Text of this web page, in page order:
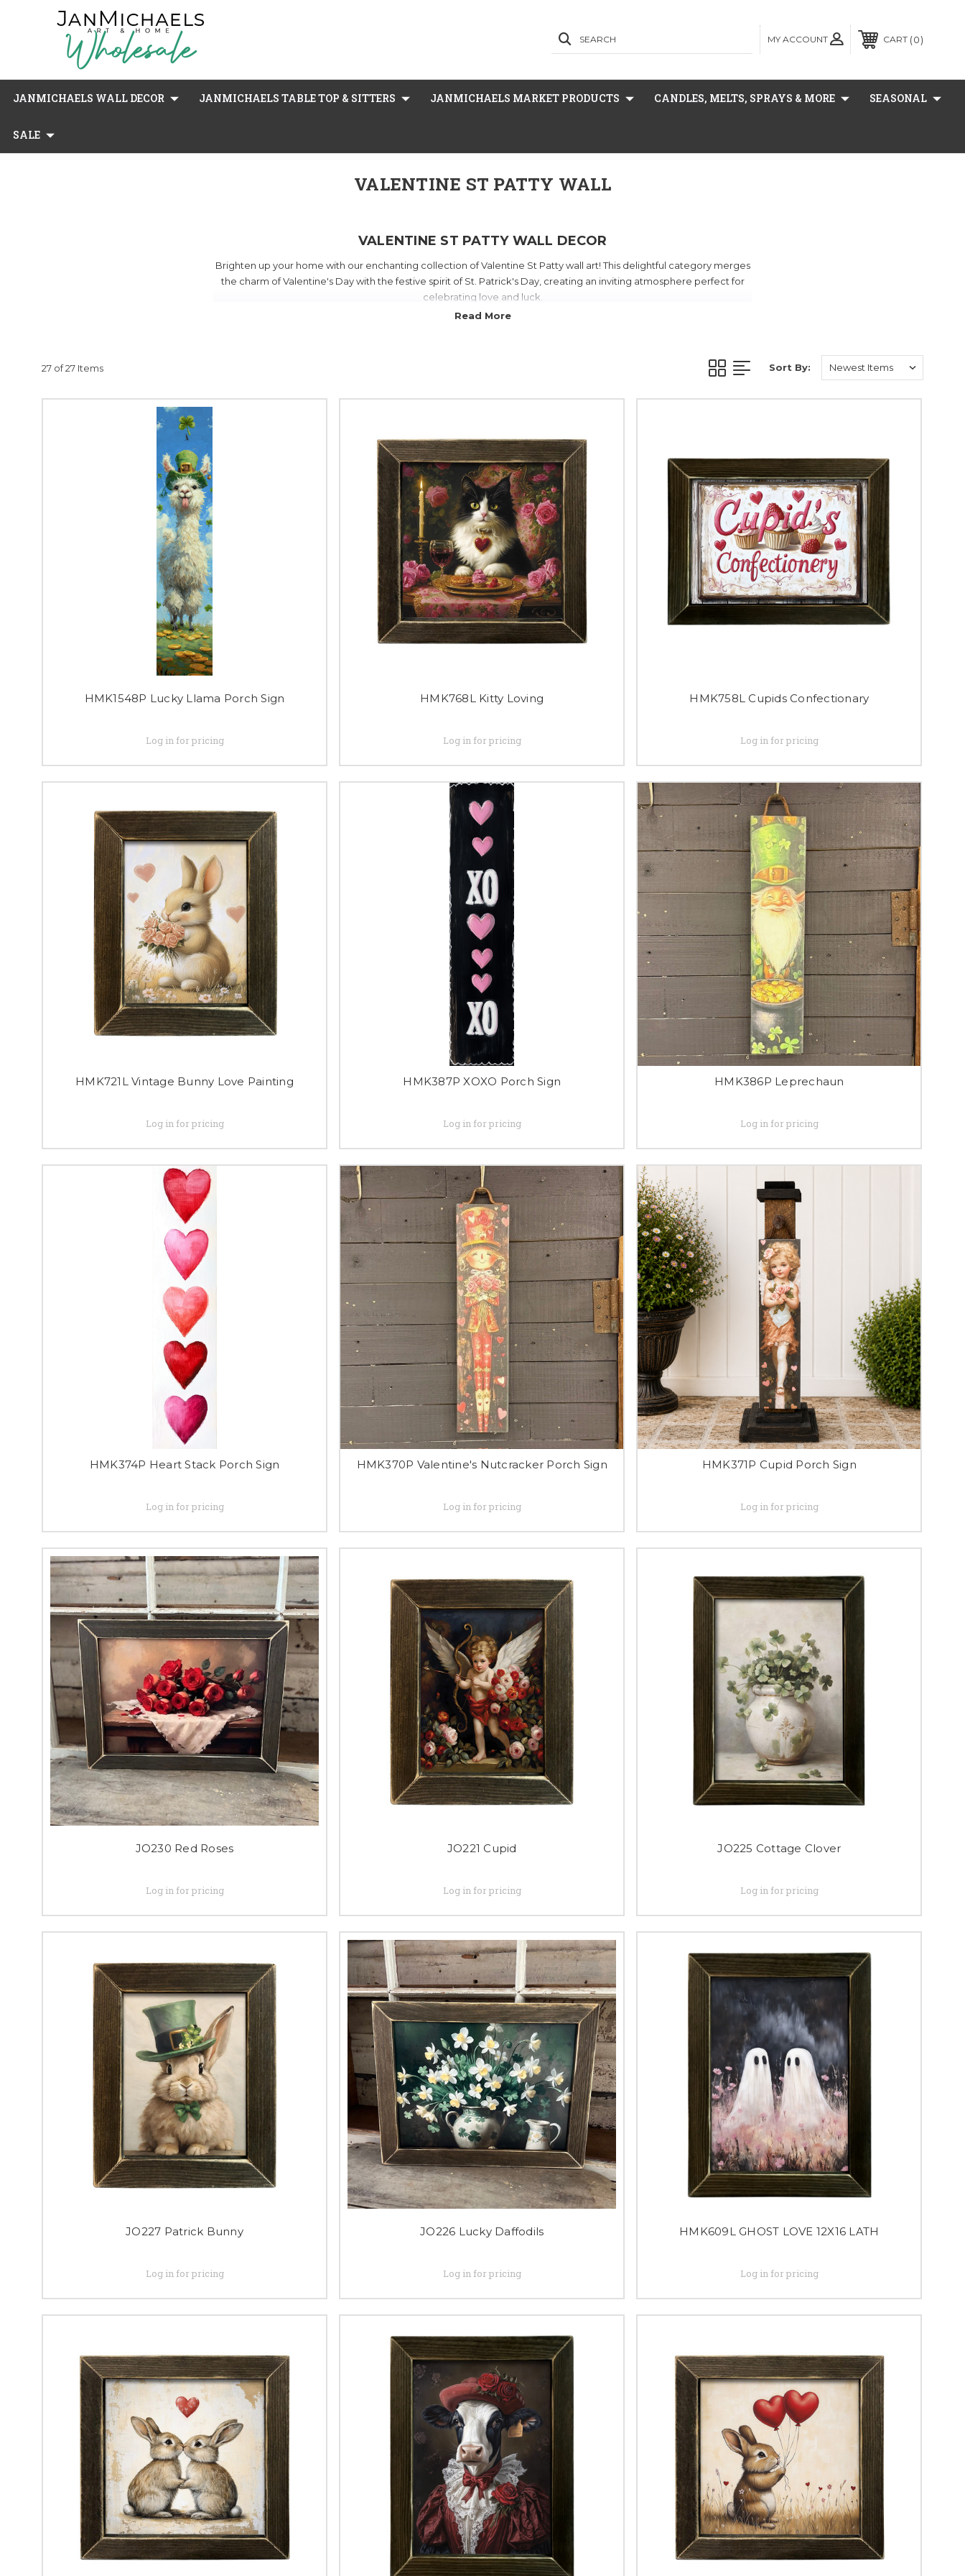
MY ACCOUNT
SEARCH CART 0
JANMICHAELS WALL DECOR JANMICHAELS TABLE TOP & SITTERS JANMICHAELS MARKET PRODUCTS CANDLES, MELTS, SPRAYS & MORE SEASONAL
SALE
VALENTINE ST PATTY WALL
VALENTINE ST PATTY WALL DECOR
Brighten up your home with our enchanting collection of Valentine St Patty wall art! This delightful category merges
the charm of Valentine's Day with the festive spirit of St. Patrick's Day, creating an inviting atmosphere perfect for
celebrating love and luck.
box framesand unique decorations that will enhance any space.
: A charming element that embodies the spirit of good luck.
HMK177 Drunken Leprechaun Box Frame: Add a humorous twist to your decor!
JO226 Lucky Daffodils: Bright flowers brimming with good luck vibes.
Each piece in our Valentine St Patty collection tells a story, making it a delightful addition to your home decor.
Celebrate love and luck in style this season!
27 of 27 Items Sort By:
HMK1548P Lucky Llama Porch Sign
Log in for pricing
HMK768L Kitty Loving
Log in for pricing
HMK758L Cupids Confectionary
Log in for pricing
HMK721L Vintage Bunny Love Painting
Log in for pricing
HMK387P XOXO Porch Sign
Log in for pricing
HMK386P Leprechaun
Log in for pricing
HMK374P Heart Stack Porch Sign
Log in for pricing
HMK370P Valentine's Nutcracker Porch Sign
Log in for pricing
HMK371P Cupid Porch Sign
Log in for pricing
JO230 Red Roses
Log in for pricing
JO221 Cupid
Log in for pricing
JO225 Cottage Clover
Log in for pricing
JO227 Patrick Bunny
Log in for pricing
JO226 Lucky Daffodils
Log in for pricing
HMK609L GHOST LOVE 12X16 LATH
Log in for pricing